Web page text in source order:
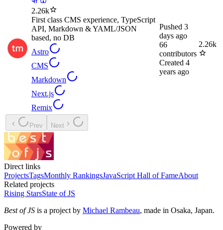
2.26k
First class CMS experience, TypeScript
API, Markdown & YAML/JSON
based, no DB
Astro
CMS
Markdown
Next.js
Remix
Pushed 3
days ago
66
contributors
Created 4
years ago
2.26k
Prev Next
Direct links
ProjectsTagsMonthly RankingsJavaScript Hall of FameAbout
Related projects
Rising StarsState of JS
Best of JS is a project by Michael Rambeau, made in Osaka, Japan.
Powered by